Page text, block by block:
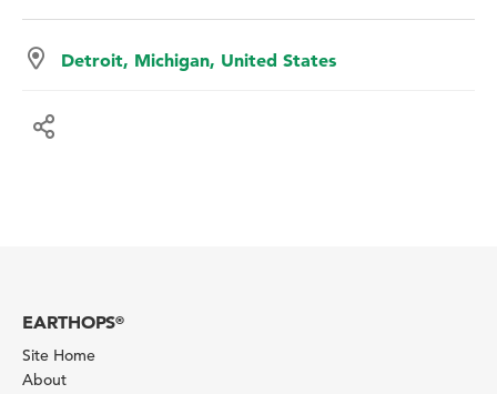
Detroit, Michigan, United States
EARTHOPS®
Site Home
About